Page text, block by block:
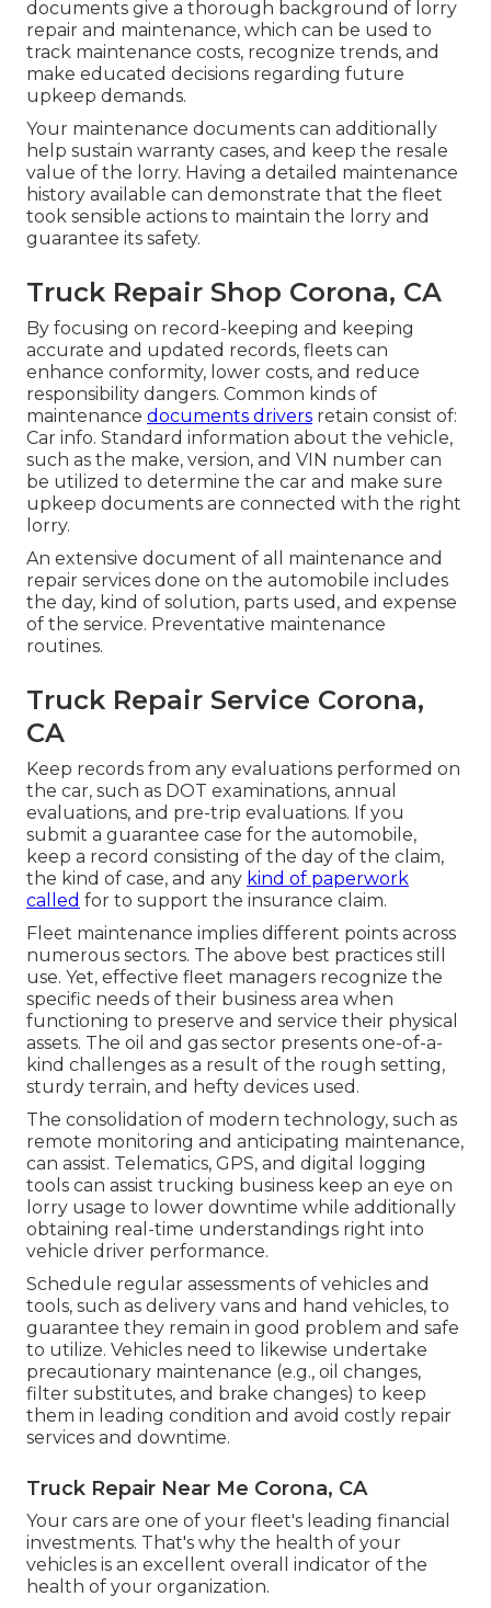
documents give a thorough background of lorry
repair and maintenance, which can be used to
track maintenance costs, recognize trends, and
make educated decisions regarding future
upkeep demands.
Your maintenance documents can additionally
help sustain warranty cases, and keep the resale
value of the lorry. Having a detailed maintenance
history available can demonstrate that the fleet
took sensible actions to maintain the lorry and
guarantee its safety.
Truck Repair Shop Corona, CA
By focusing on record-keeping and keeping
accurate and updated records, fleets can
enhance conformity, lower costs, and reduce
responsibility dangers. Common kinds of
maintenance documents drivers retain consist of:
Car info. Standard information about the vehicle,
such as the make, version, and VIN number can
be utilized to determine the car and make sure
upkeep documents are connected with the right
lorry.
An extensive document of all maintenance and
repair services done on the automobile includes
the day, kind of solution, parts used, and expense
of the service. Preventative maintenance
routines.
Truck Repair Service Corona,
CA
Keep records from any evaluations performed on
the car, such as DOT examinations, annual
evaluations, and pre-trip evaluations. If you
submit a guarantee case for the automobile,
keep a record consisting of the day of the claim,
the kind of case, and any kind of paperwork
called for to support the insurance claim.
Fleet maintenance implies different points across
numerous sectors. The above best practices still
use. Yet, effective fleet managers recognize the
specific needs of their business area when
functioning to preserve and service their physical
assets. The oil and gas sector presents one-of-a-
kind challenges as a result of the rough setting,
sturdy terrain, and hefty devices used.
The consolidation of modern technology, such as
remote monitoring and anticipating maintenance,
can assist. Telematics, GPS, and digital logging
tools can assist trucking business keep an eye on
lorry usage to lower downtime while additionally
obtaining real-time understandings right into
vehicle driver performance.
Schedule regular assessments of vehicles and
tools, such as delivery vans and hand vehicles, to
guarantee they remain in good problem and safe
to utilize. Vehicles need to likewise undertake
precautionary maintenance (e.g., oil changes,
filter substitutes, and brake changes) to keep
them in leading condition and avoid costly repair
services and downtime.
Truck Repair Near Me Corona, CA
Your cars are one of your fleet's leading financial
investments. That's why the health of your
vehicles is an excellent overall indicator of the
health of your organization.